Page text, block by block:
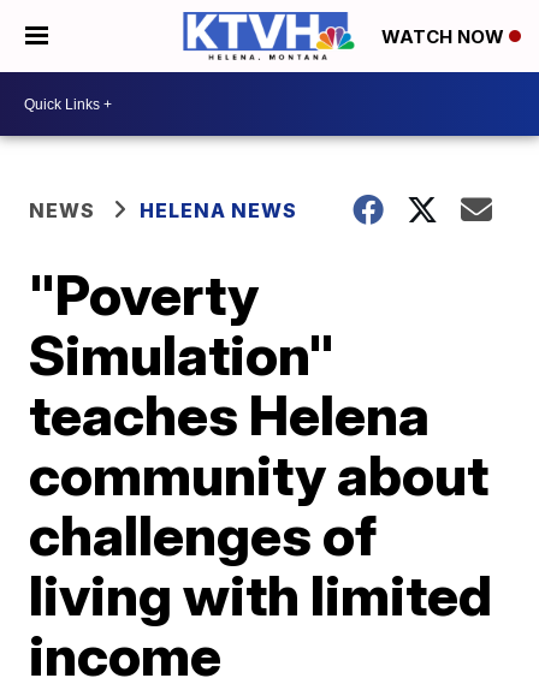
WATCH NOW
NEWS HELENA NEWS
"Poverty
Simulation"
teaches Helena
community about
challenges of
living with limited
income